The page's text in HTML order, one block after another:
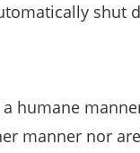
shut
humane
manner nor